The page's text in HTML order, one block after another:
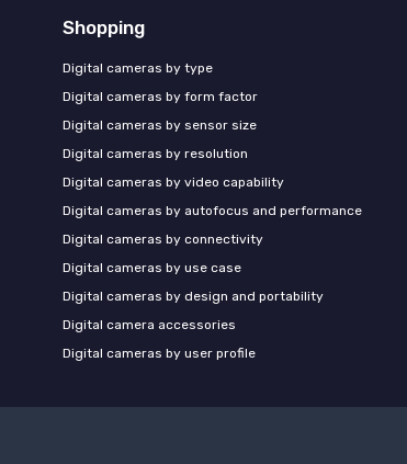
Shopping
Digital cameras by type
Digital cameras by form factor
Digital cameras by sensor size
Digital cameras by resolution
Digital cameras by video capability
Digital cameras by autofocus and performance
Digital cameras by connectivity
Digital cameras by use case
Digital cameras by design and portability
Digital camera accessories
Digital cameras by user profile